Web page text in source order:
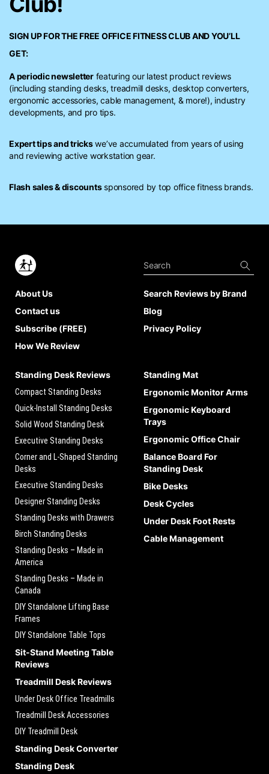
SIGN UP FOR THE FREE OFFICE FITNESS CLUBAND YOU’LL
GET:
A periodic newsletterfeaturing our latest product reviews
(including standing desks, treadmill desks, desktop converters,
ergonomic accessories, cable management, & more!), industry
developments, and pro tips.
Expert tips and trickswe’ve accumulated from years of using
and reviewing active workstation gear.
Flash sales & discountssponsored by top office fitness brands.
Standing Desk Reviews
Compact Standing Desks
Quick-Install Standing Desks
Solid Wood Standing Desk
Executive Standing Desks
Corner and L-Shaped Standing
Desks
Executive Standing Desks
Designer Standing Desks
Standing Desks with Drawers
Birch Standing Desks
Standing Desks – Made in
America
Standing Desks – Made in
Canada
DIY Standalone Lifting Base
Frames
DIY Standalone Table Tops
Sit-Stand Meeting Table
Reviews
Treadmill Desk Reviews
Under Desk Office Treadmills
Treadmill Desk Accessories
DIY Treadmill Desk
Standing Desk Converter
Standing Desk
Standing Mat
Ergonomic Monitor Arms
Ergonomic Keyboard
Trays
Ergonomic Office Chair
Balance Board For
Standing Desk
Bike Desks
Desk Cycles
Under Desk Foot Rests
Cable Management
About Us
Contact us
Subscribe (FREE)
How We Review
Search Reviews by Brand
Blog
Privacy Policy